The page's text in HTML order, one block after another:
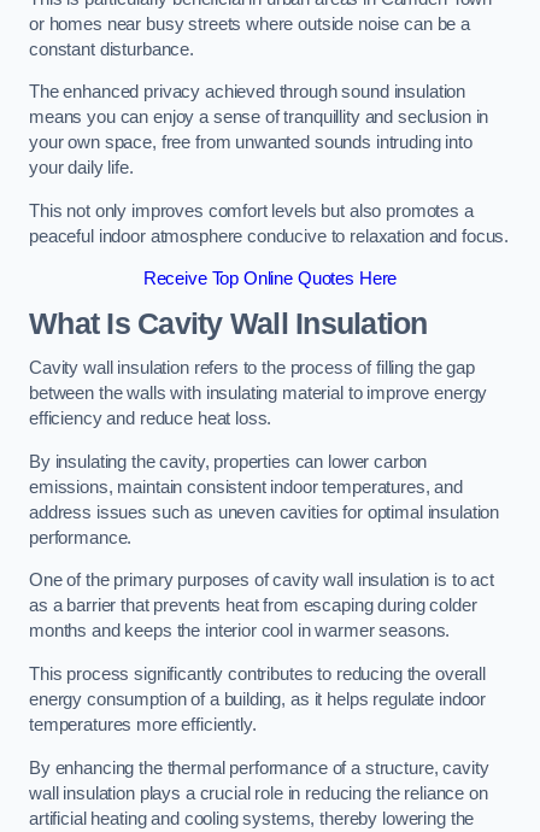
or homes near busy streets where outside noise can be a
constant disturbance.
The enhanced privacy achieved through sound insulation
means you can enjoy a sense of tranquillity and seclusion in
your own space, free from unwanted sounds intruding into
your daily life.
This not only improves comfort levels but also promotes a
peaceful indoor atmosphere conducive to relaxation and focus.
Receive Top Online Quotes Here
What Is Cavity Wall Insulation
Cavity wall insulation refers to the process of filling the gap
between the walls with insulating material to improve energy
efficiency and reduce heat loss.
By insulating the cavity, properties can lower carbon
emissions, maintain consistent indoor temperatures, and
address issues such as uneven cavities for optimal insulation
performance.
One of the primary purposes of cavity wall insulation is to act
as a barrier that prevents heat from escaping during colder
months and keeps the interior cool in warmer seasons.
This process significantly contributes to reducing the overall
energy consumption of a building, as it helps regulate indoor
temperatures more efficiently.
By enhancing the thermal performance of a structure, cavity
wall insulation plays a crucial role in reducing the reliance on
artificial heating and cooling systems, thereby lowering the